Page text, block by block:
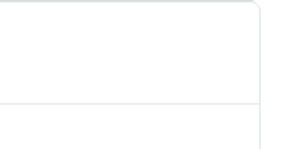
to keep customer
centralized.